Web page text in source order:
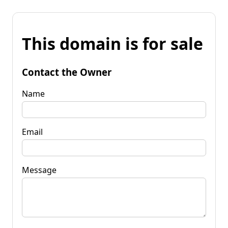
This domain is for sale
Contact the Owner
Name
Email
Message